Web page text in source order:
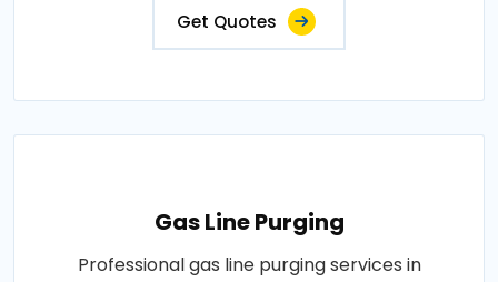
Get Quotes
Gas Line Purging
Professional gas line purging services in